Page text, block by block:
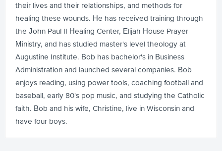
their lives and their relationships, and methods for
healing these wounds. He has received training through
the John Paul II Healing Center, Elijah House Prayer
Ministry, and has studied master's level theology at
Augustine Institute. Bob has bachelor's in Business
Administration and launched several companies. Bob
enjoys reading, using power tools, coaching football and
baseball, early 80's pop music, and studying the Catholic
faith. Bob and his wife, Christine, live in Wisconsin and
have four boys.